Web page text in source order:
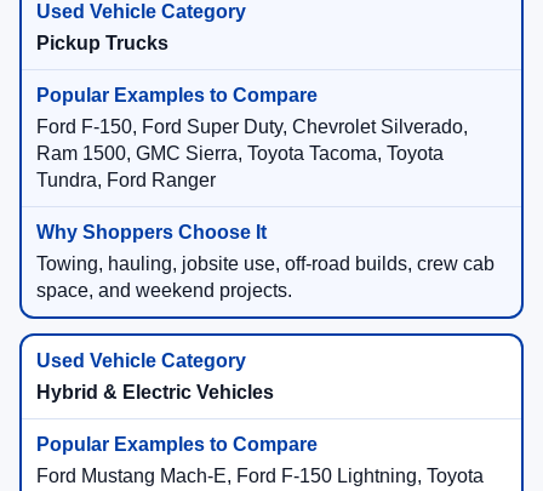
Pickup Trucks
Ford F-150, Ford Super Duty, Chevrolet Silverado,
Ram 1500, GMC Sierra, Toyota Tacoma, Toyota
Tundra, Ford Ranger
Towing, hauling, jobsite use, off-road builds, crew cab
space, and weekend projects.
Hybrid & Electric Vehicles
Ford Mustang Mach-E, Ford F-150 Lightning, Toyota